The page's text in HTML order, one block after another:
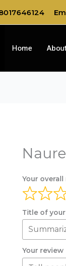
Home About
Your
Title of
Your review